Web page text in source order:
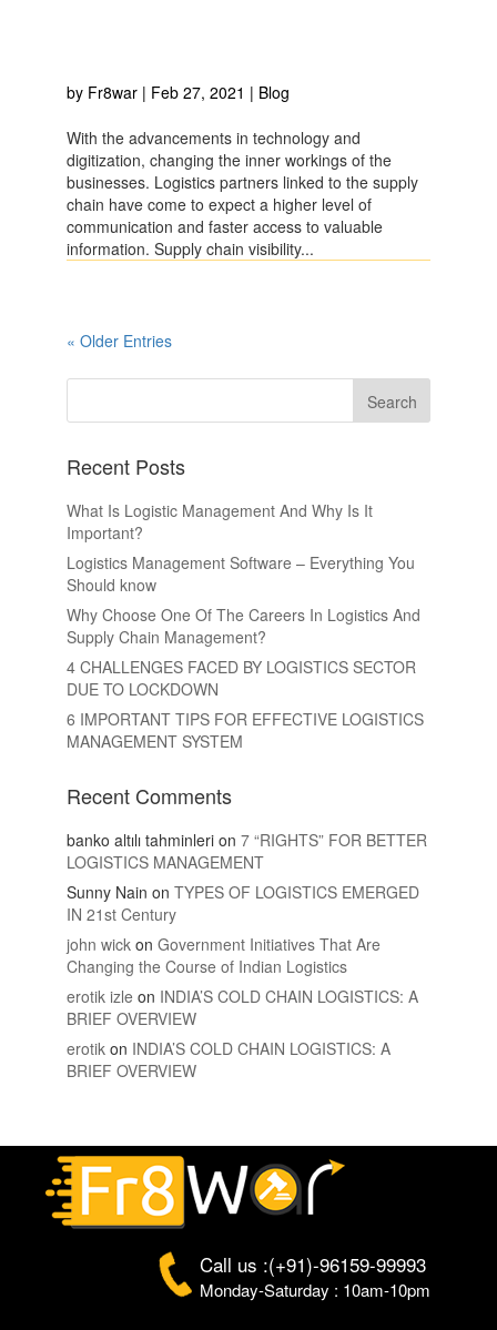
by Fr8war| Feb 27, 2021 | Blog
With the advancements in technology and
digitization, changing the inner workings of the
businesses. Logistics partners linked to the supply
chain have come to expect a higher level of
communication and faster access to valuable
information. Supply chain visibility...
« Older Entries
Recent Posts
What Is Logistic Management And Why Is It
Important?
Logistics Management Software – Everything You
Should know
Why Choose One Of The Careers In Logistics And
Supply Chain Management?
4 CHALLENGES FACED BY LOGISTICS SECTOR
DUE TO LOCKDOWN
6 IMPORTANT TIPS FOR EFFECTIVE LOGISTICS
MANAGEMENT SYSTEM
Recent Comments
banko altılı tahminlerion 7 “RIGHTS” FOR BETTER
LOGISTICS MANAGEMENT
Sunny Nain on TYPES OF LOGISTICS EMERGED
IN 21st Century
john wickon Government Initiatives That Are
Changing the Course of Indian Logistics
erotik izle on INDIA’S COLD CHAIN LOGISTICS: A
BRIEF OVERVIEW
erotikon INDIA’S COLD CHAIN LOGISTICS: A
BRIEF OVERVIEW
Call us :(+91)-96159-99993
Monday-Saturday : 10am-10pm